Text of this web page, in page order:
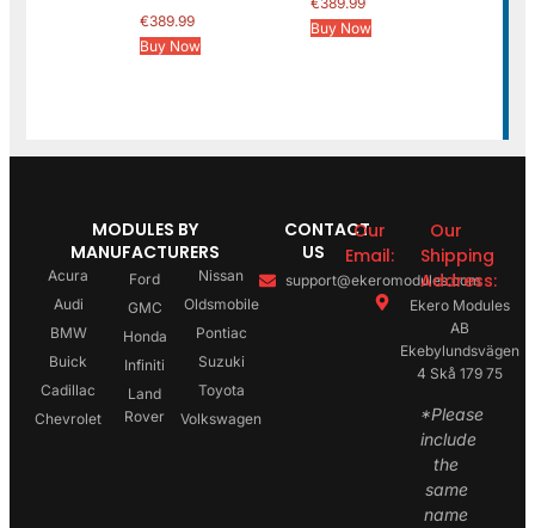
€389.99
Buy Now
Buy Now
MODULES BY
MANUFACTURERS
Acura
Audi
BMW
Buick
Cadillac
Chevrolet
Ford
GMC
Honda
Infiniti
Land
Rover
Nissan
Oldsmobile
Pontiac
Suzuki
Toyota
Volkswagen
CONTACT
US
Our
Email:
support@ekeromodules.com
Our
Shipping
Address:
Ekero Modules
AB
Ekebylundsvägen
4 Skå 179 75
*Please
include
the
same
name